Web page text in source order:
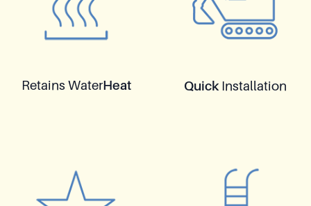
Retains WaterHeat QuickInstallation